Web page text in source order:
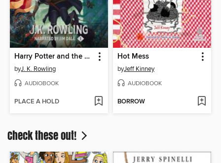
Harry Potter and the Sorcerer's Stone
byJ. K. Rowling
AUDIOBOOK
PLACE A HOLD
Hot Mess
byJeff Kinney
AUDIOBOOK
BORROW
Check these out!